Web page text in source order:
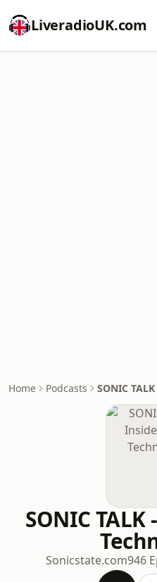
LiveradioUK.com
Home Podcasts SONIC
SONIC
Sonicstate.com946